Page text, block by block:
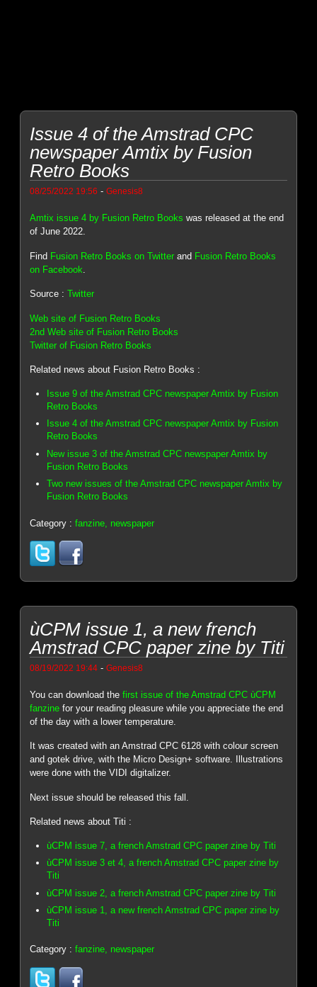
Issue 4 of the Amstrad CPC
newspaper Amtix by Fusion
Retro Books
08/25/2022 19:56 -Genesis8
Amtix issue 4 by Fusion Retro Books was released at the end
of June 2022.
Find Fusion Retro Books on Twitter and Fusion Retro Books
on Facebook
Source :Twitter
Web site of Fusion Retro Books
2nd Web site of Fusion Retro Books
Twitter of Fusion Retro Books
Related news about Fusion Retro Books :
Issue 9 of the Amstrad CPC newspaper Amtix by Fusion
Retro Books
Issue 4 of the Amstrad CPC newspaper Amtix by Fusion
Retro Books
New issue 3 of the Amstrad CPC newspaper Amtix by
Fusion Retro Books
Two new issues of the Amstrad CPC newspaper Amtix by
Fusion Retro Books
Category :fanzine, newspaper
ùCPM issue 1, a new french
Amstrad CPC paper zine by Titi
08/19/2022 19:44 -Genesis8
You can download thefirst issue of the Amstrad CPC ùCPM
fanzine for your reading pleasure while you appreciate the end
of the day with a lower temperature.
It was created with an Amstrad CPC 6128 with colour screen
and gotek drive, with the Micro Design+ software. Illustrations
were done with the VIDI digitalizer.
Next issue should be released this fall.
Related news about Titi :
ùCPM issue 7, a french Amstrad CPC paper zine by Titi
ùCPM issue 3 et 4, a french Amstrad CPC paper zine by
Titi
ùCPM issue 2, a french Amstrad CPC paper zine by Titi
ùCPM issue 1, a new french Amstrad CPC paper zine by
Titi
Category :fanzine, newspaper